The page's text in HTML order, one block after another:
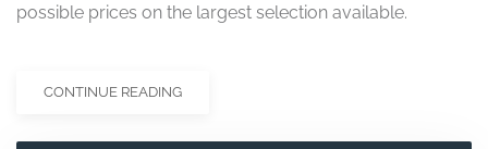
possible prices on the largest selection available.
CONTINUE READING